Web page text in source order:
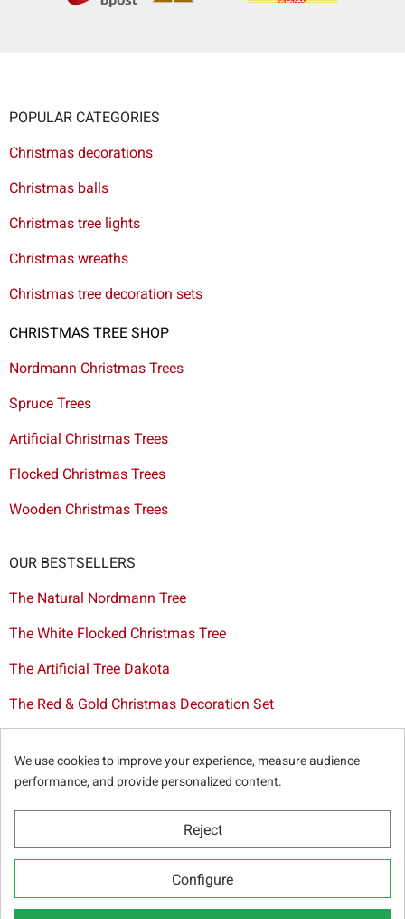
POPULAR CATEGORIES
Christmas decorations
Christmas balls
Christmas tree lights
Christmas wreaths
Christmas tree decoration sets
CHRISTMAS TREE SHOP
Nordmann Christmas Trees
Spruce Trees
Artificial Christmas Trees
Flocked Christmas Trees
Wooden Christmas Trees
OUR BESTSELLERS
The Natural Nordmann Tree
The White Flocked Christmas Tree
The Artificial Tree Dakota
The Red & Gold Christmas Decoration Set
Christmas tree delivery in Brussels
© Sapins.be 2025 -General terms & conditions-Privacy
Cookie statement
We use cookies to improve your experience, measure audience
performance, and provide personalized content.
Reject
Configure